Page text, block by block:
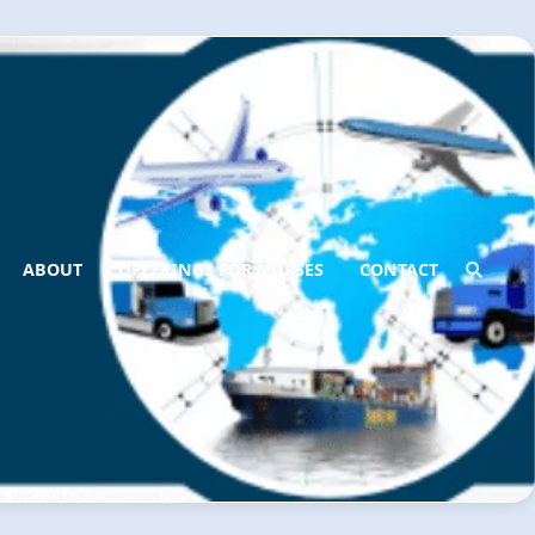
ABOUT OFFERINGS FOR NURSES CONTACT